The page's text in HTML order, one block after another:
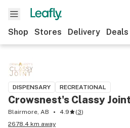
Shop Stores Delivery Deals
DISPENSARY RECREATIONAL
Crowsnest's Classy Joint
Blairmore, AB 4.9 (3)
2678.4 km away